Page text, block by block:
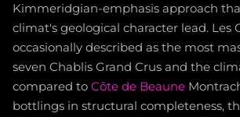
Kimmeridgian-emphasis approach
climat's geological character lead. Les
occasionally described as the most
seven Chablis Grand Crus and the
compared to Côte de Beaune
bottlings in structural completeness,